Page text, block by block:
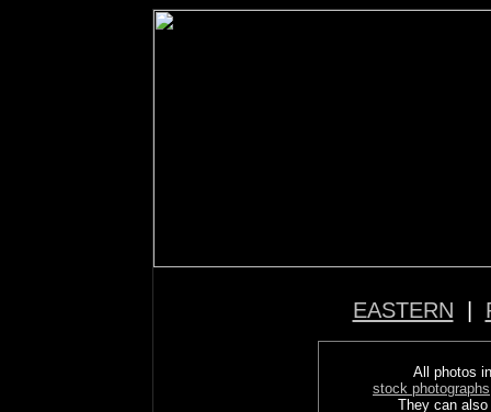
EASTERN
All photos
stock photographs
They can